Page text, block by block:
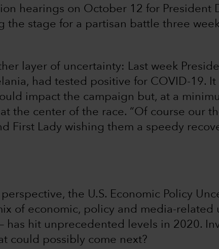
hearings on October 12 for President
the stage for a partisan battle three
layer of uncertainty: Last week
had tested positive for COVID-19.
impact the campaign but, at a
the center of the race. “Of course our
First Lady wishing them a speedy
perspective, the U.S. Economic Policy
of economic, policy and media-related
has hit unprecedented levels in 2020.
could possibly come next?